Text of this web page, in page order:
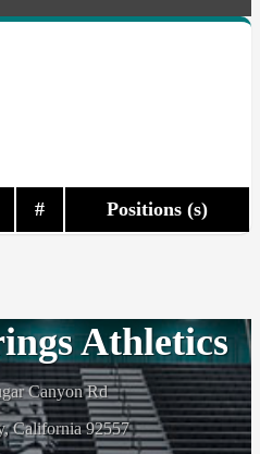
# Positions (s)
Athletics
Canyon Rd
California 92557